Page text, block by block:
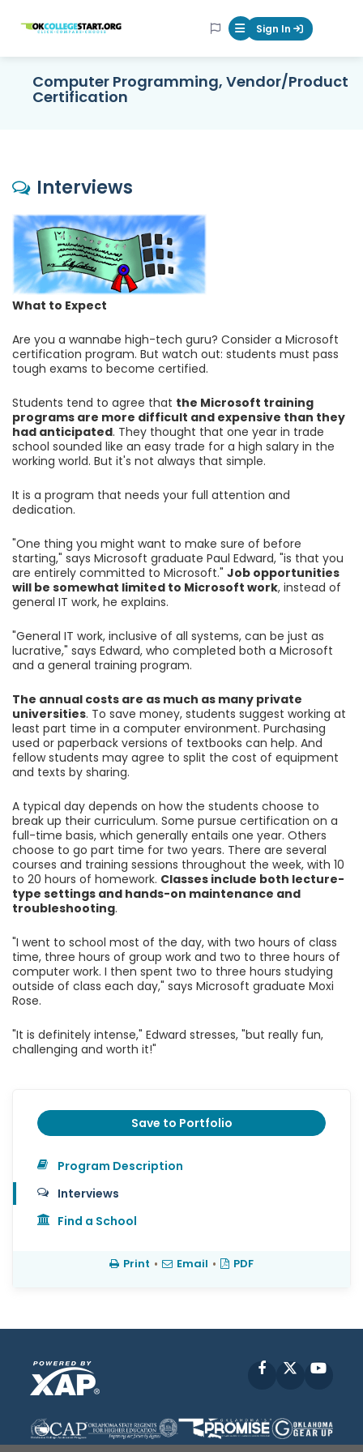
OKcollegestart Mobile Menu
Sign In
Computer Programming, Vendor/Product
Certification
Interviews
What to Expect
Are you a wannabe high-tech guru? Consider a Microsoft
certification program. But watch out: students must pass
tough exams to become certified.
Students tend to agree that the Microsoft training
programs are more difficult and expensive than they
had anticipated. They thought that one year in trade
school sounded like an easy trade for a high salary in the
working world. But it's not always that simple.
It is a program that needs your full attention and
dedication.
"One thing you might want to make sure of before
starting," says Microsoft graduate Paul Edward, "is that you
are entirely committed to Microsoft." Job opportunities
will be somewhat limited to Microsoft work, instead of
general IT work, he explains.
"General IT work, inclusive of all systems, can be just as
lucrative," says Edward, who completed both a Microsoft
and a general training program.
The annual costs are as much as many private
universities. To save money, students suggest working at
least part time in a computer environment. Purchasing
used or paperback versions of textbooks can help. And
fellow students may agree to split the cost of equipment
and texts by sharing.
A typical day depends on how the students choose to
break up their curriculum. Some pursue certification on a
full-time basis, which generally entails one year. Others
choose to go part time for two years. There are several
courses and training sessions throughout the week, with 10
to 20 hours of homework. Classes include both lecture-
type settings and hands-on maintenance and
troubleshooting.
"I went to school most of the day, with two hours of class
time, three hours of group work and two to three hours of
computer work. I then spent two to three hours studying
outside of class each day," says Microsoft graduate Moxi
Rose.
"It is definitely intense," Edward stresses, "but really fun,
challenging and worth it!"
Save to Portfolio
Program Description
Interviews
Find a School
Print • Email • PDF
Facebook